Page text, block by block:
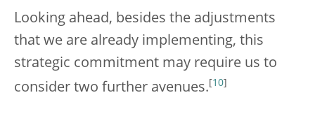
Looking ahead, besides the adjustments
that we are already implementing, this
strategic commitment may require us to
consider two further avenues. 10